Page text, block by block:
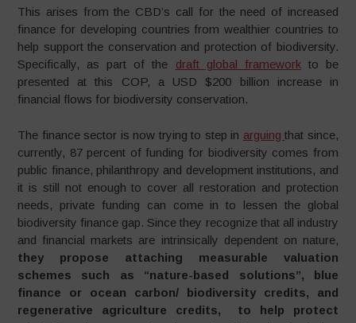
This arises from the CBD’s call for the need of increased
finance for developing countries from wealthier countries to
help support the conservation and protection of biodiversity.
Specifically, as part of the draft global frameworkto be
presented at this COP, a USD $200 billion increase in
financial flows for biodiversity conservation.
The finance sector is now trying to step in arguingthat since,
currently, 87 percent of funding for biodiversity comes from
public finance, philanthropy and development institutions, and
it is still not enough to cover all restoration and protection
needs, private funding can come in to lessen the global
biodiversity finance gap. Since they recognize that all industry
and financial markets are intrinsically dependent on nature,
they propose attaching measurable valuation
schemes such as “nature-based solutions”, blue
finance or ocean carbon/ biodiversity credits, and
regenerative agriculture credits, to help protect